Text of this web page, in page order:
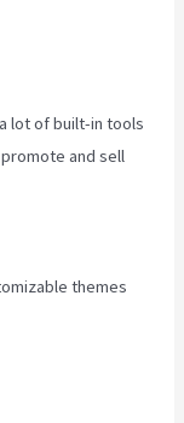
lot of built-in tools
and sell
themes